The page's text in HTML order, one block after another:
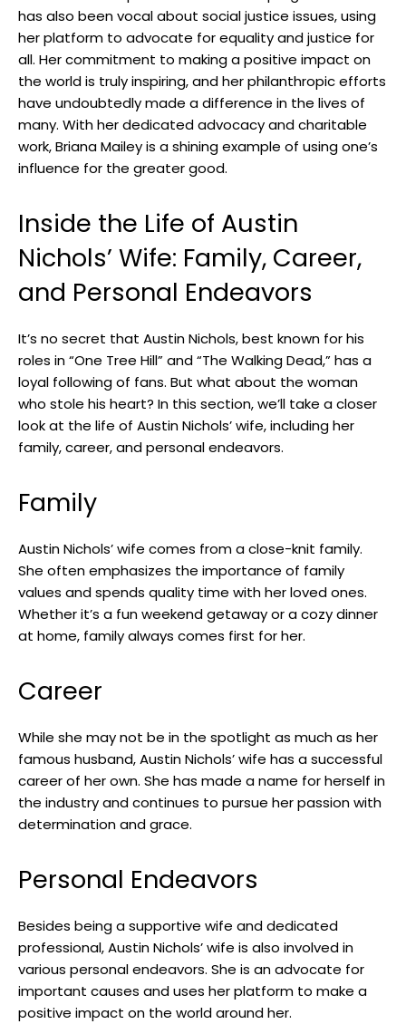
has also been vocal about social justice issues, using
her platform to advocate for equality and justice for
all. Her commitment to making a positive impact on
the world is truly inspiring, and her philanthropic efforts
have undoubtedly made a difference in the lives of
many. With her dedicated advocacy and charitable
work, Briana Mailey is a shining example of using one’s
influence for the greater good.
Inside the Life of Austin
Nichols’ Wife: Family, Career,
and Personal Endeavors
It’s no secret that Austin Nichols, best known for his
roles in “One Tree Hill” and “The Walking Dead,” has a
loyal following of fans. But what about the woman
who stole his heart? In this section, we’ll take a closer
look at the life of Austin Nichols’ wife, including her
family, career, and personal endeavors.
Family
Austin Nichols’ wife comes from a close-knit family.
She often emphasizes the importance of family
values and spends quality time with her loved ones.
Whether it’s a fun weekend getaway or a cozy dinner
at home, family always comes first for her.
Career
While she may not be in the spotlight as much as her
famous husband, Austin Nichols’ wife has a successful
career of her own. She has made a name for herself in
the industry and continues to pursue her passion with
determination and grace.
Personal Endeavors
Besides being a supportive wife and dedicated
professional, Austin Nichols’ wife is also involved in
various personal endeavors. She is an advocate for
important causes and uses her platform to make a
positive impact on the world around her.